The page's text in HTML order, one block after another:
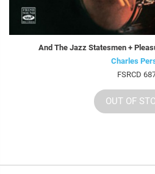
And The Jazz Statesmen +
Charles
FSRCD
OUT OF